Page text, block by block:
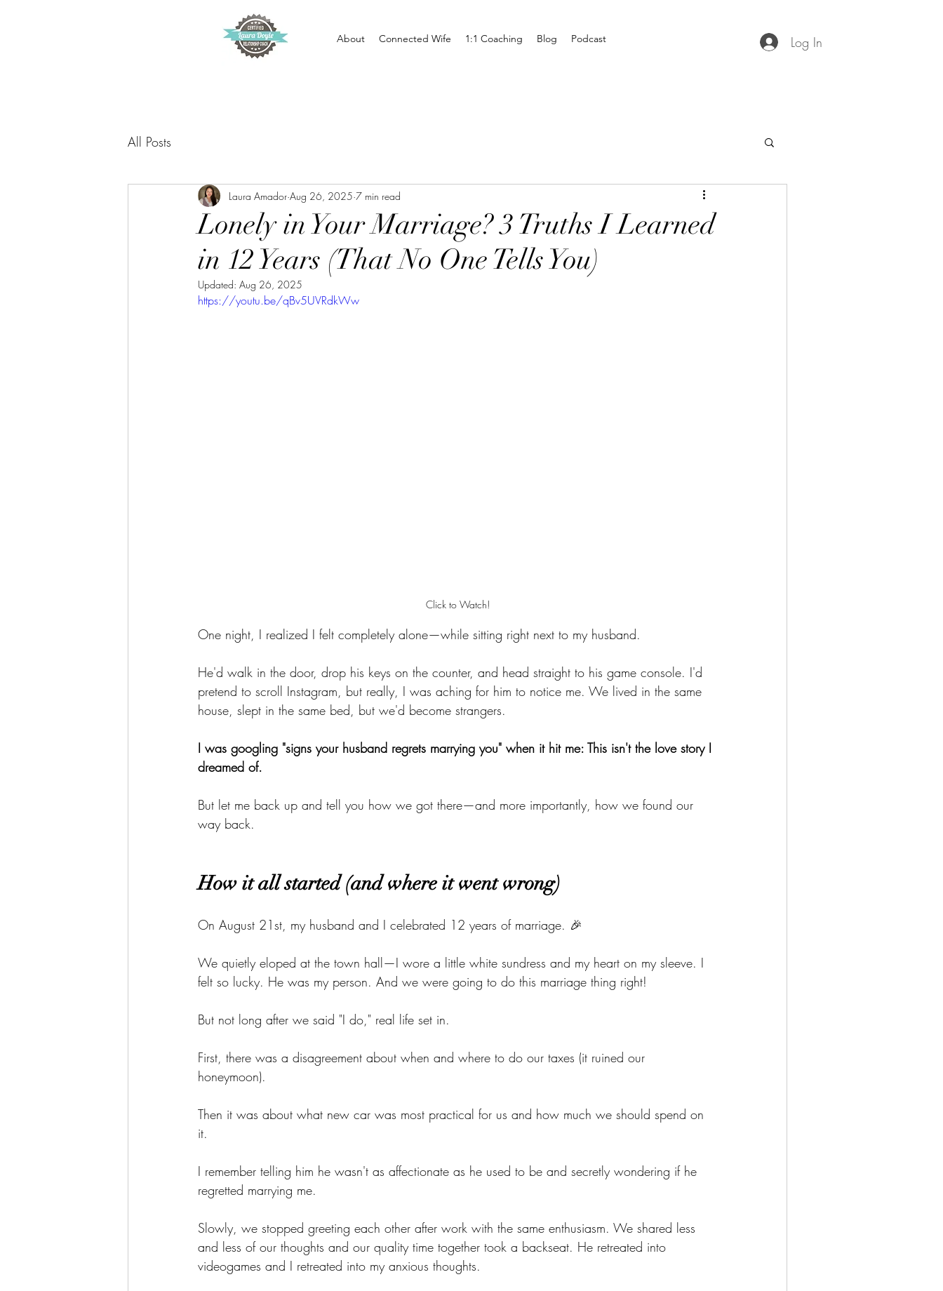
Log In
About Connected Wife 1:1 Coaching Blog Podcast
All Posts
Lonely in Your Marriage? 3 Truths I Learned
in 12 Years (That No One Tells You)
Laura Amador Aug 26, 2025 7 min read
Updated: Aug 26, 2025
https://youtu.be/qBv5UVRdkWw
Click to Watch!
One night, I realized I felt completely alone—while sitting right next to my husband.
He'd walk in the door, drop his keys on the counter, and head straight to his game console. I'd
pretend to scroll Instagram, but really, I was aching for him to notice me. We lived in the same
house, slept in the same bed, but we'd become strangers.
I was googling "signs your husband regrets marrying you" when it hit me: This isn't the love story I
dreamed of.
But let me back up and tell you how we got there—and more importantly, how we found our
way back.
How it all started (and where it went wrong)
On August 21st, my husband and I celebrated 12 years of marriage. 🎉
We quietly eloped at the town hall—I wore a little white sundress and my heart on my sleeve. I
felt so lucky. He was my person. And we were going to do this marriage thing right!
But not long after we said "I do," real life set in.
First, there was a disagreement about when and where to do our taxes (it ruined our
honeymoon).
Then it was about what new car was most practical for us and how much we should spend on
it.
I remember telling him he wasn't as affectionate as he used to be and secretly wondering if he
regretted marrying me.
Slowly, we stopped greeting each other after work with the same enthusiasm. We shared less
and less of our thoughts and our quality time together took a backseat. He retreated into
videogames and I retreated into my anxious thoughts.